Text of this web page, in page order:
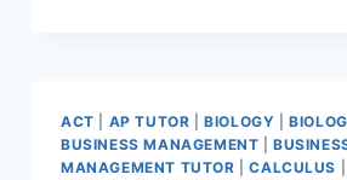
ACT AP TUTOR |BIOLOGY |
BUSINESS MANAGEMENT |
MANAGEMENT TUTOR |CALCULUS